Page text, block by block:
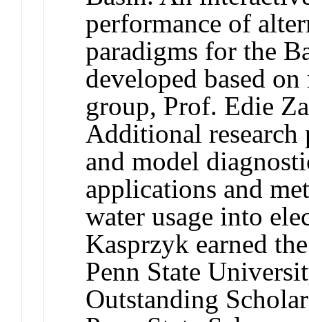
performance of
paradigms for the
developed based
group, Prof. Edie
Additional
and model
applications and
water usage into
Kasprzyk earned
Penn State
Outstanding